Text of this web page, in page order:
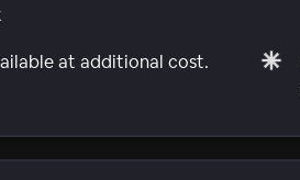
at additional cost.